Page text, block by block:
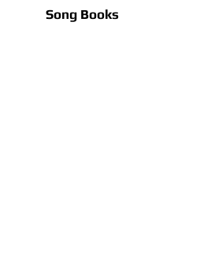
Song Books